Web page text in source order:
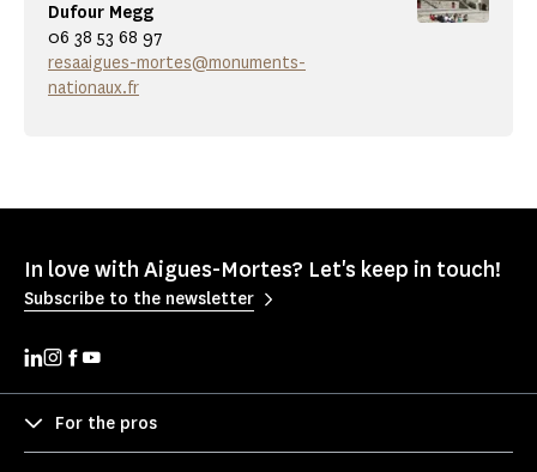
Dufour Megg
06 38 53 68 97
resaaigues-mortes@monuments-
nationaux.fr
In love with Aigues-Mortes? Let's keep in touch!
Subscribe to the newsletter
For the pros